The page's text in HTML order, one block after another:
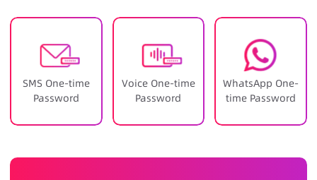
SMS One-time
Password
Voice One-time
Password
WhatsApp One-
time Password